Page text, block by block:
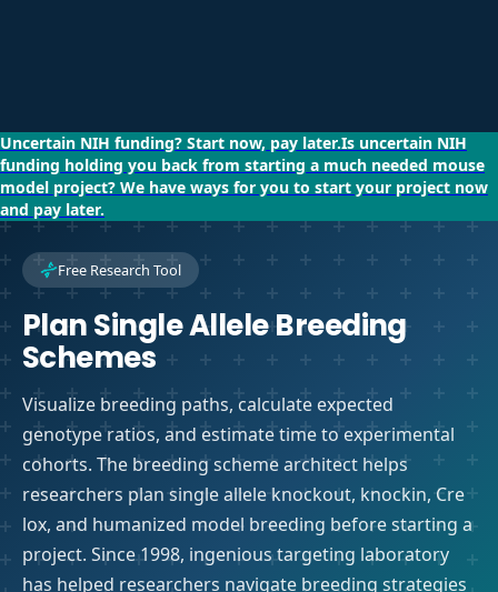
Uncertain NIH funding? Start now, pay later.Is uncertain NIH
funding holding you back from starting a much needed mouse
model project? We have ways for you to start your project now
and pay later.
Free Research Tool
Plan Single Allele Breeding
Schemes
Visualize breeding paths, calculate expected
genotype ratios, and estimate time to experimental
cohorts. The breeding scheme architect helps
researchers plan single allele knockout, knockin, Cre
lox, and humanized model breeding before starting a
project. Since 1998, ingenious targeting laboratory
has helped researchers navigate breeding strategies